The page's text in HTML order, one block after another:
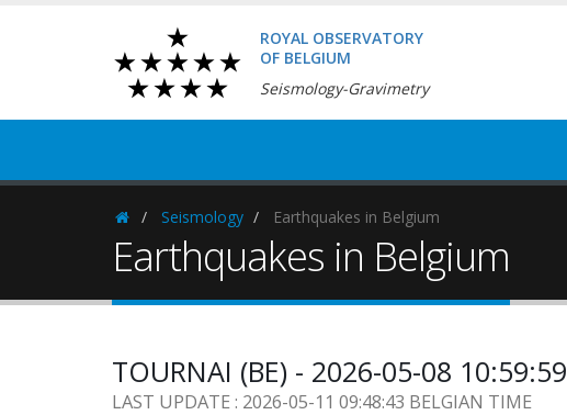
ROYAL OBSERVATORY
OF BELGIUM
Seismology-Gravimetry
HomepageSeismology Earthquakes in Belgium
Earthquakes in Belgium
TOURNAI (BE) - 2026-05-08 10:59:59
LAST UPDATE : 2026-05-11 09:48:43 BELGIAN TIME